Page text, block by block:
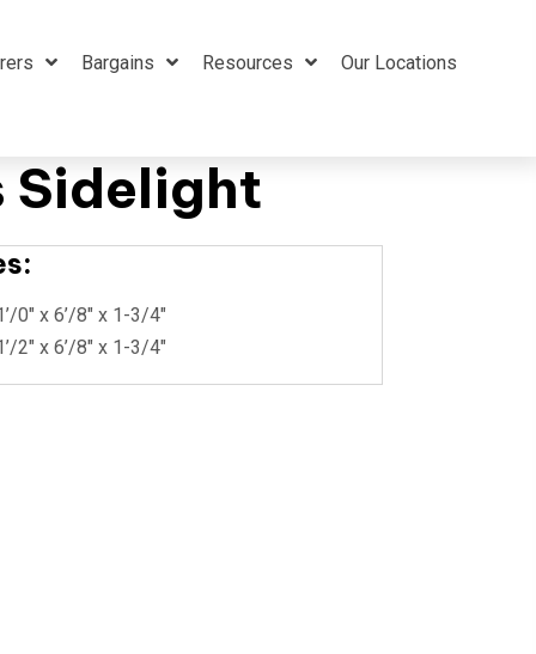
Bargains Resources Our Locations
Sidelight
0″ x 6’/8″ x 1-3/4″
2″ x 6’/8″ x 1-3/4″